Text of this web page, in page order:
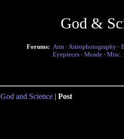
God &
Forums: Atm · Astrophotography ·
Eyepieces · Meade · Misc.
God and Science | Post